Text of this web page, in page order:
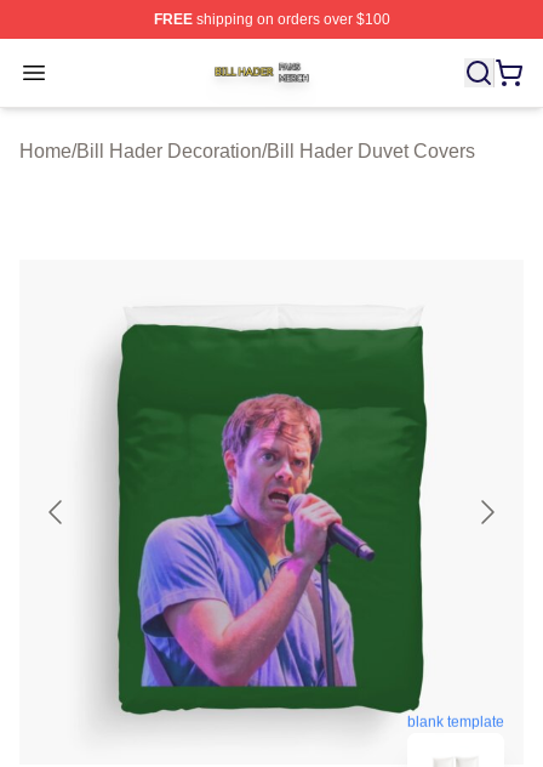
FREEshipping on orders over $100
Open menu
Bill Hader Shop ⚡️ Officially Licensed Bill Hader Merch
Home/Bill Hader Decoration/Bill Hader Duvet Covers
blank template